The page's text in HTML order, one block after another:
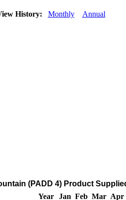
History: Monthly Annual
(PADD 4) Product
Year
Jan Feb Mar Apr